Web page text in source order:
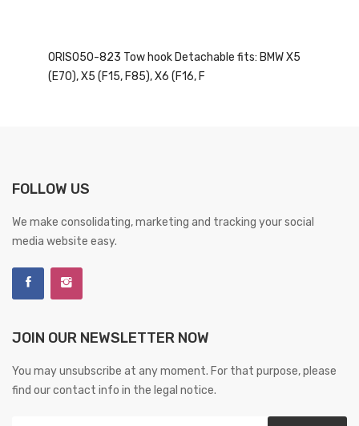
ORIS050-823 Tow hook Detachable fits: BMW X5
(E70), X5 (F15, F85), X6 (F16, F
FOLLOW US
We make consolidating, marketing and tracking your social
media website easy.
JOIN OUR NEWSLETTER NOW
You may unsubscribe at any moment. For that purpose, please
find our contact info in the legal notice.